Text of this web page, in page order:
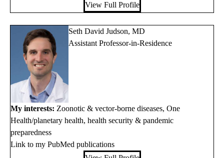
View Full Profile
Seth David Judson, MD
Assistant Professor-in-Residence
My interests: Zoonotic & vector-borne diseases, One
Health/planetary health, health security & pandemic
preparedness
Link to my PubMed publications